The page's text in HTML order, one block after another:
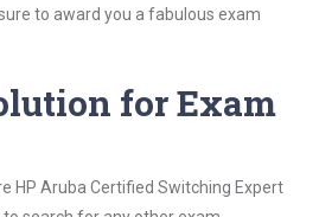
to award you a fabulous exam
for Exam
HP Aruba Certified Switching Expert